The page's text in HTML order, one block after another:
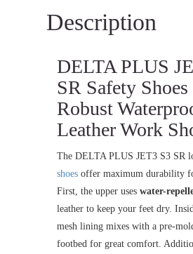
Description
DELTA PLUS
SR Safety Shoes
Robust
Leather Work
The DELTA PLUS JET3 S3 SR
shoes offer maximum durability
First, the upper uses water-
leather to keep your feet dry.
mesh lining mixes with a pre-
footbed for great comfort.